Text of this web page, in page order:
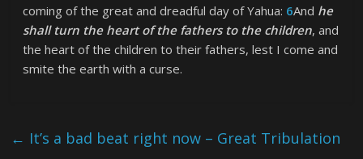
coming of the great and dreadful day of Yahua: 6And he
shall turn the heart of the fathers to the children, and
the heart of the children to their fathers, lest I come and
smite the earth with a curse.
← It’s a bad beat right now – Great Tribulation